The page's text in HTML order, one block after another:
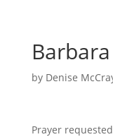
Barbara
by Denise
Prayer